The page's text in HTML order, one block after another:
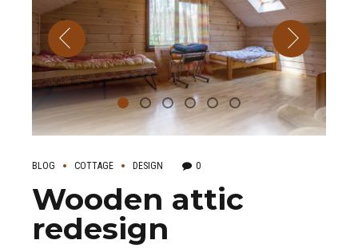
BLOG COTTAGE DESIGN 0
Wooden attic
redesign